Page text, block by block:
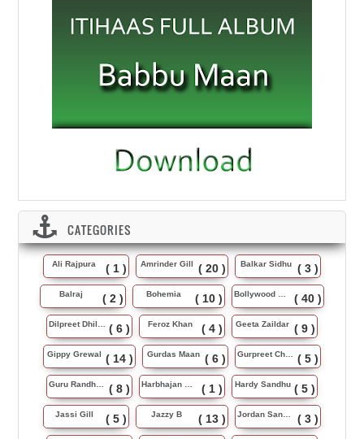
CATEGORIES
Ali Rajpura ( 1 ) Amrinder Gill ( 20 ) Balkar Sidhu ( 3 )
Balraj ( 2 ) Bohemia ( 10 ) ( 40 )
( 6 ) Feroz Khan ( 4 ) Geeta Zaildar ( 9 )
Gippy Grewal ( 14 ) Gurdas Maan ( 6 ) ( 5 )
( 8 ) ( 1 ) Hardy Sandhu ( 5 )
Jassi Gill ( 5 ) Jazzy B ( 13 ) ( 3 )